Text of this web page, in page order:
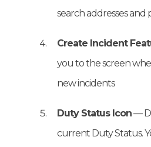
search addresses and
Create Incident
you to the screen
new incidents
Duty Status Icon—
current Duty Status.